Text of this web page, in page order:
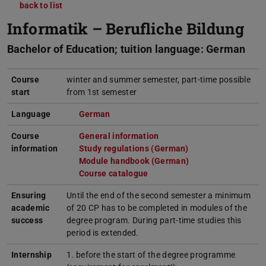
back to list
Informatik – Berufliche Bildung
Bachelor of Education; tuition language: German
Course
start
winter and summer semester, part-time possible
from 1st semester
Language German
Course
information
General information
Study regulations (German)
Module handbook (German)
Course catalogue
Ensuring
academic
success
Until the end of the second semester a minimum
of 20 CP has to be completed in modules of the
degree program. During part-time studies this
period is extended.
Internship
1. before the start of the degree programme